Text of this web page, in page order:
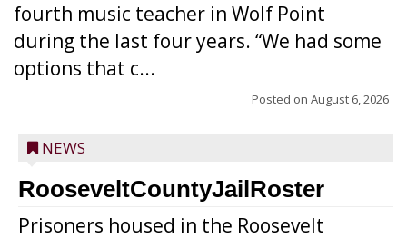
fourth music teacher in Wolf Point
during the last four years. “We had some
options that c...
Posted on August 6, 2026
NEWS
RooseveltCountyJailRoster
Prisoners housed in the Roosevelt